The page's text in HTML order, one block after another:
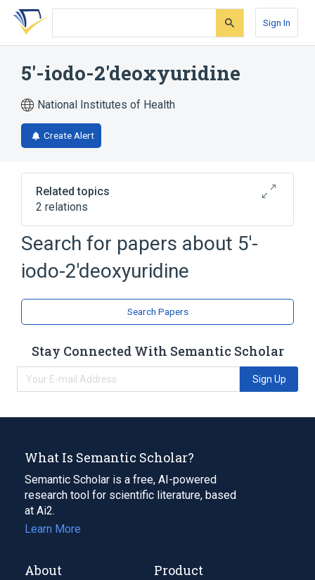
Skip
search
Skip
Skip
account
Sign In
5'-iodo-2'deoxyuridine
National Institutes of Health
Create Alert
Related topics
2 relations
5'-deoxy-5'-iodouridine
Idoxuridine
Search for papers about 5'-
iodo-2'deoxyuridine
Search Papers
Stay Connected With Semantic Scholar
Sign Up
What Is Semantic Scholar?
Semantic Scholar is a free, AI-powered
research tool for scientific literature, based
at Ai2.
Learn More
About Product